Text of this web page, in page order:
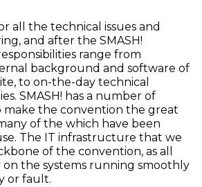
all the technical issues and
and after the SMASH!
range from
background and software of
to on-the-day technical
SMASH! has a number of
make the convention the great
of the which have been
The IT infrastructure that we
of the convention, as all
the systems running smoothly
or fault.